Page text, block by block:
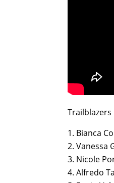
Trailblazers
Bianca
Vanessa
Nicole
Alfredo